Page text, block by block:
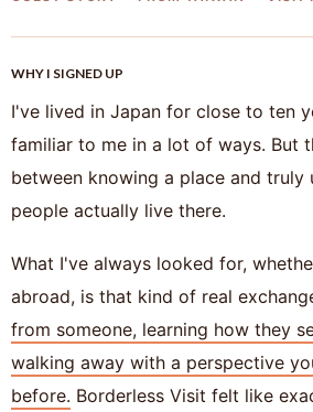
WHY I SIGNED UP
I've lived in Japan for close to ten
familiar to me in a lot of ways. But
between knowing a place and truly
people actually live there.
What I've always looked for,
abroad, is that kind of real
from someone, learning how they
walking away with a perspective
before. Borderless Visit felt like